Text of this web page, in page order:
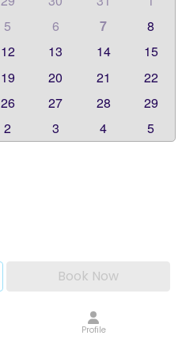
5 6 7
8
12 13 14
15
19 20 21
22
26 27 28
29
2 3 4 5
Book Now
Profile